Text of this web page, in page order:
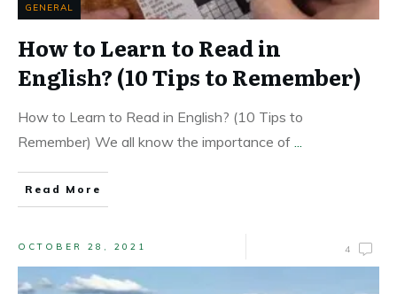
GENERAL
How to Learn to Read in
English? (10 Tips to Remember)
How to Learn to Read in English? (10 Tips to
Remember) We all know the importance of
Read More
OCTOBER 28, 2021 4